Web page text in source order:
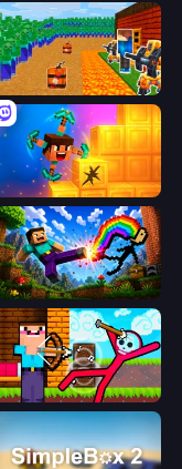
Noob Tower Defense
Merge & Dig!
Noob: Wall Crusher
Noob Archer vs Stickman Zombie